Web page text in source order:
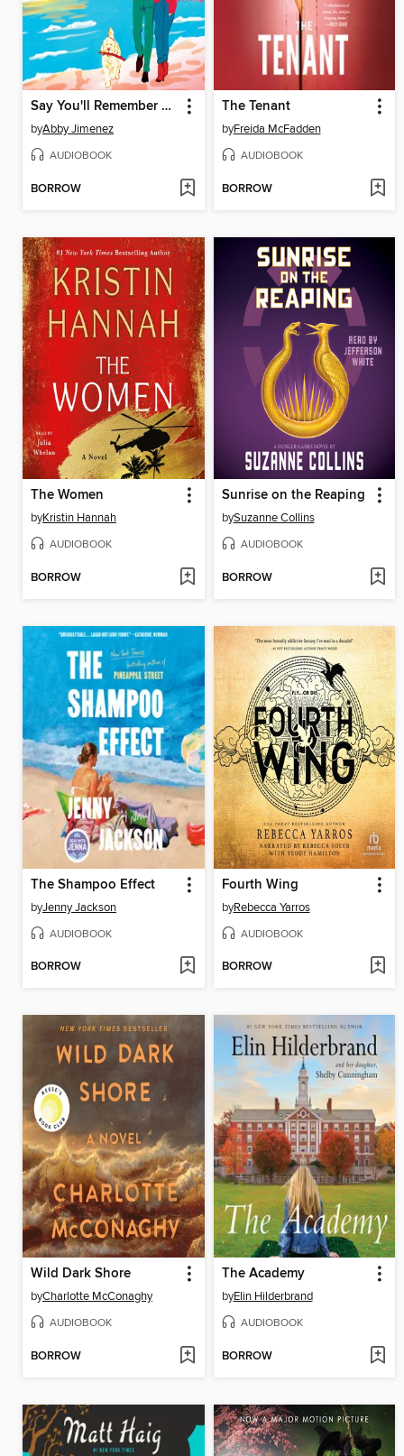
Say You'll Remember Me
byAbby Jimenez
AUDIOBOOK
BORROW
The Tenant
byFreida McFadden
AUDIOBOOK
BORROW
The Women
byKristin Hannah
AUDIOBOOK
BORROW
Sunrise on the Reaping
bySuzanne Collins
AUDIOBOOK
BORROW
The Shampoo Effect
byJenny Jackson
AUDIOBOOK
BORROW
Fourth Wing
byRebecca Yarros
AUDIOBOOK
BORROW
Wild Dark Shore
byCharlotte McConaghy
AUDIOBOOK
BORROW
The Academy
byElin Hilderbrand
AUDIOBOOK
BORROW